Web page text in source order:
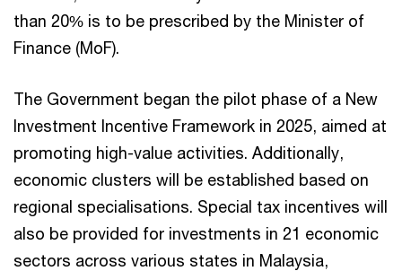
than 20% is to be prescribed by the Minister of
Finance (MoF).
The Government began the pilot phase of a New
Investment Incentive Framework in 2025, aimed at
promoting high-value activities. Additionally,
economic clusters will be established based on
regional specialisations. Special tax incentives will
also be provided for investments in 21 economic
sectors across various states in Malaysia,